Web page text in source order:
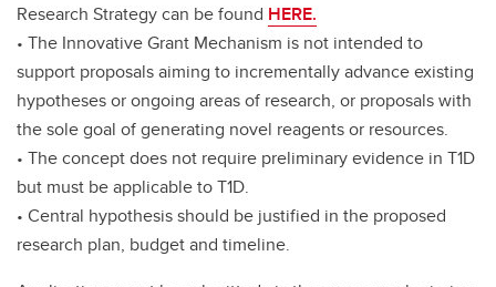
Research Strategy can be found HERE.
• The Innovative Grant Mechanism is not intended to
support proposals aiming to incrementally advance existing
hypotheses or ongoing areas of research, or proposals with
the sole goal of generating novel reagents or resources.
• The concept does not require preliminary evidence in T1D
but must be applicable to T1D.
• Central hypothesis should be justified in the proposed
research plan, budget and timeline.